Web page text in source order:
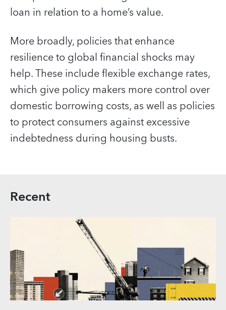
loan in relation to a home’s value.
More broadly, policies that enhance
resilience to global financial shocks may
help. These include flexible exchange rates,
which give policy makers more control over
domestic borrowing costs, as well as policies
to protect consumers against excessive
indebtedness during housing busts.
Recent